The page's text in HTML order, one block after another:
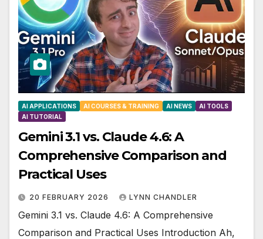
AI APPLICATIONS AI COURSES & TRAINING AI NEWS
AI TOOLS
AI TUTORIAL
Gemini 3.1 vs. Claude 4.6: A
Comprehensive Comparison and
Practical Uses
20 FEBRUARY 2026 LYNN CHANDLER
Gemini 3.1 vs. Claude 4.6: A Comprehensive
Comparison and Practical Uses Introduction Ah,